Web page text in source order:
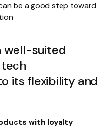
be a good step toward
well-suited
its flexibility and
with loyalty